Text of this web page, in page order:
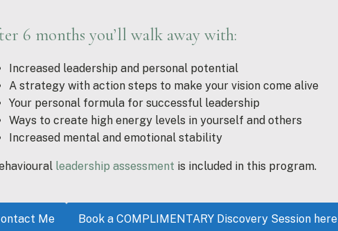
6 months you’ll walk away with:
Increased leadership and personal potential
A strategy with action steps to make your vision come alive
Your personal formula for successful leadership
Ways to create high energy levels in yourself and others
Increased mental and emotional stability
leadership assessment is included in this program.
Me Book a COMPLIMENTARY Discovery Session here